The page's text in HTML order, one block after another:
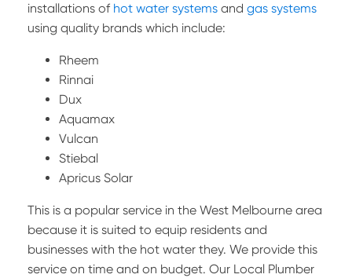
installations of hot water systems and gas systems
using quality brands which include:
Rheem
Rinnai
Dux
Aquamax
Vulcan
Stiebal
Apricus Solar
This is a popular service in the West Melbourne area
because it is suited to equip residents and
businesses with the hot water they. We provide this
service on time and on budget. Our Local Plumber